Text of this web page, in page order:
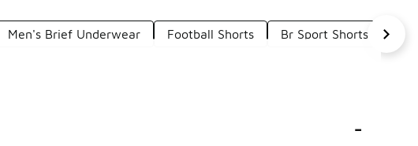
Men's Brief Underwear Football Shorts Br Sport Shorts
-